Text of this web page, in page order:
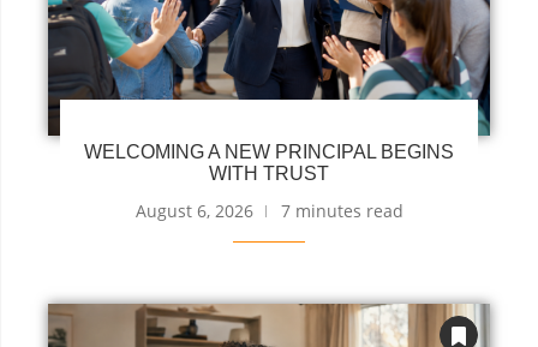
WELCOMING A NEW PRINCIPAL BEGINS
WITH TRUST
August 6, 2026 7 minutes read